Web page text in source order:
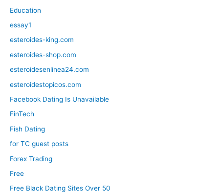
Education
essay1
esteroides-king.com
esteroides-shop.com
esteroidesenlinea24.com
esteroidestopicos.com
Facebook Dating Is Unavailable
FinTech
Fish Dating
for TC guest posts
Forex Trading
Free
Free Black Dating Sites Over 50